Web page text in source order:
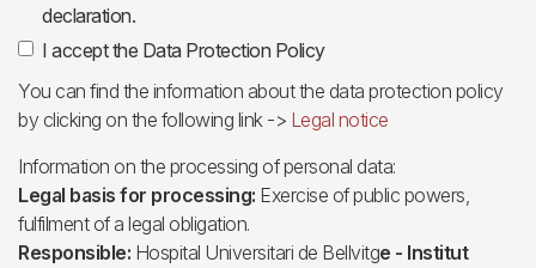
declaration.
I accept the Data Protection Policy
You can find the information about the data protection policy
by clicking on the following link -> Legal notice
Information on the processing of personal data:
Legal basis for processing: Exercise of public powers,
fulfilment of a legal obligation.
Responsible: Hospital Universitari de Bellvitge - Institut